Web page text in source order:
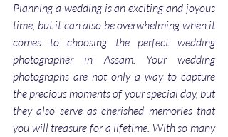
Planning a wedding is an exciting and joyous
time, but it can also be overwhelming when it
comes to choosing the perfect wedding
photographer in Assam. Your wedding
photographs are not only a way to capture
the precious moments of your special day, but
they also serve as cherished memories that
you will treasure for a lifetime. With so many